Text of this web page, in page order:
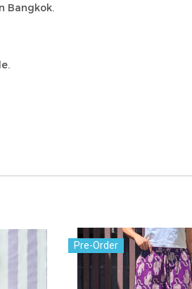
Bangkok.
Pre-Order